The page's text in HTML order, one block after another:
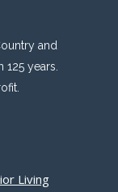
and
years.
Living